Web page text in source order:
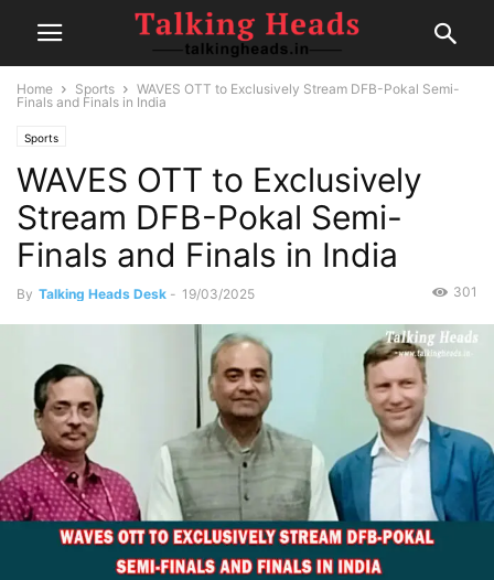
Home Sports
WAVES OTT to Exclusively Stream DFB-Pokal Semi-
Finals and Finals in India
Sports
WAVES OTT to Exclusively
Stream DFB-Pokal Semi-
Finals and Finals in India
By Talking Heads Desk - 19/03/2025 301